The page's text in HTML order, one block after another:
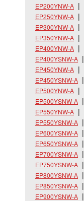
EP200YNW-A
EP250YNW-A
EP300YNW-A
EP350YNW-A
EP400YNW-A
EP400YSNW-A
EP450YNW-A
EP450YSNW-A
EP500YNW-A
EP500YSNW-A
EP550YNW-A
EP550YSNW-A
EP600YSNW-A
EP650YSNW-A
EP700YSNW-A
EP750YSNW-A
EP800YSNW-A
EP850YSNW-A
EP900YSNW-A